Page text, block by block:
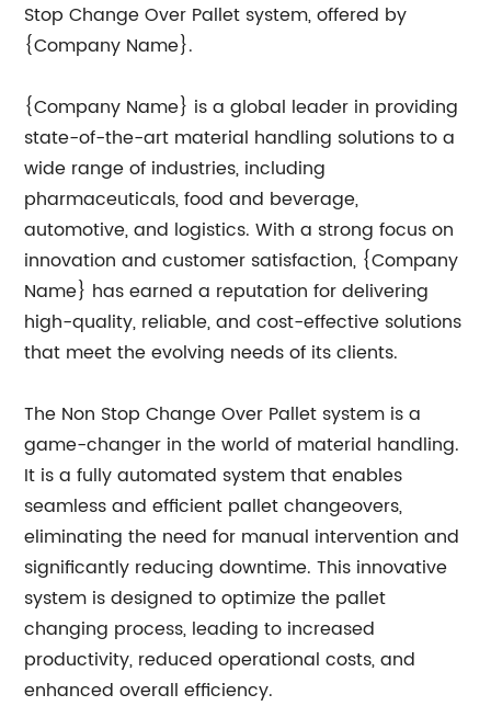
Stop Change Over Pallet system, offered by
{Company Name}.
{Company Name} is a global leader in providing
state-of-the-art material handling solutions to a
wide range of industries, including
pharmaceuticals, food and beverage,
automotive, and logistics. With a strong focus on
innovation and customer satisfaction, {Company
Name} has earned a reputation for delivering
high-quality, reliable, and cost-effective solutions
that meet the evolving needs of its clients.
The Non Stop Change Over Pallet system is a
game-changer in the world of material handling.
It is a fully automated system that enables
seamless and efficient pallet changeovers,
eliminating the need for manual intervention and
significantly reducing downtime. This innovative
system is designed to optimize the pallet
changing process, leading to increased
productivity, reduced operational costs, and
enhanced overall efficiency.